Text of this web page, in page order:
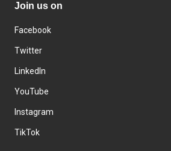
Join us on
Facebook
Twitter
LinkedIn
YouTube
Instagram
TikTok